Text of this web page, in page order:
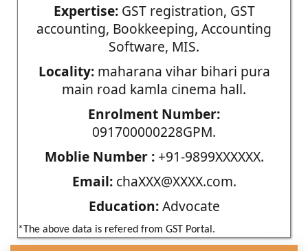
Expertise:GST registration, GST
accounting, Bookkeeping, Accounting
Software, MIS.
Locality:maharana vihar bihari pura
main road kamla cinema hall.
Enrolment Number:
091700000228GPM.
Moblie Number :+91-9899XXXXXX.
Email:chaXXX@XXXX.com.
Education:Advocate
*The above data is refered from GST Portal.